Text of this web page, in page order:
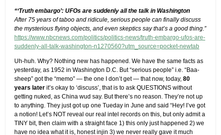
“‘Truth embargo’: UFOs are suddenly all the talk in Washington
After 75 years of taboo and ridicule, serious people can finally discuss
the mysterious flying objects, and even skeptics say that’s a good thing.”
https://www.nbcnews.com/politics/politics-news/truth-embargo-ufos-are-
suddenly-all-talk-washington-n1270560?utm_source=pocket-newtab
Uh-huh. Why? Nothing new has happened. We have the same facts as
yesterday, as 1952 in Washington D.C. But “serious people” i.e. “Baa-
sheep” got the “memo” — the one I don’t get — that now, today, 80
years later it’s okay to ‘discuss’, that is to ask QUESTIONS without
getting nuked, as China wud say. But there’s no reason. They’re not up
to anything. They just got up one Tueday in June and said “Hey! I’ve got
a notion! Let’s NOT reveal our real intel records on this, but only admit a
TINY bit, then claim with a straight face 1) this only just happened 2) we
have no idea what it is, honest injin 3) we never really gave it much